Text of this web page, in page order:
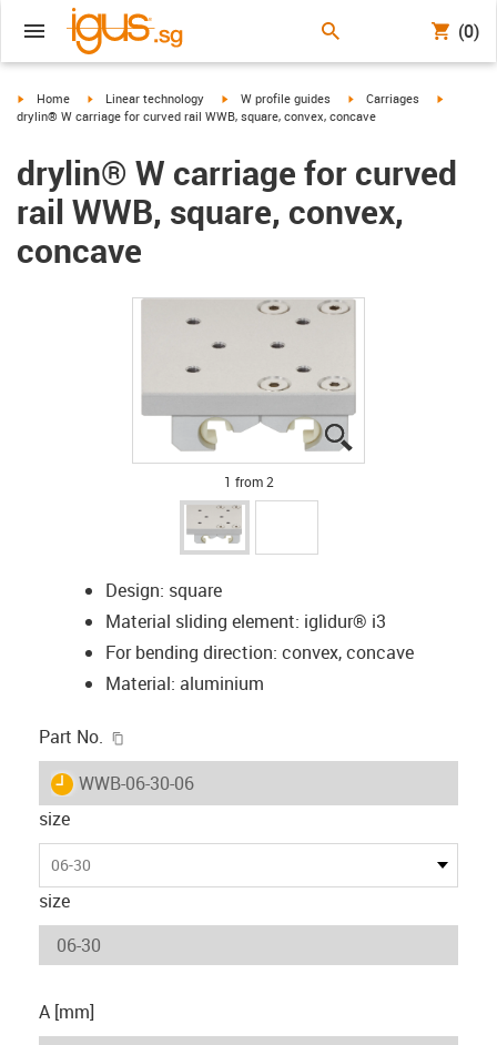
(0)
igus-icon-arrow-right
Home igus-icon-arrow-right
Linear technology igus-icon-arrow-right
W profile guides igus-icon-arrow-right
Carriages
igus-
drylin® W carriage for curved rail WWB, square, convex, concave
drylin® W carriage for curved
rail WWB, square, convex,
concave
1 from 2
Design: square
Material sliding element: iglidur® i3
For bending direction: convex, concave
Material: aluminium
Part No.
igus-icon-lieferzeit
WWB-06-30-06
size
06-30
size
A [mm]